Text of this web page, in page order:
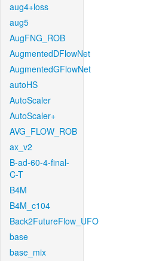
aug4+loss
aug5
AugFNG_ROB
AugmentedDFlowNet
AugmentedGFlowNet
autoHS
AutoScaler
AutoScaler+
AVG_FLOW_ROB
ax_v2
B-ad-60-4-final-
C-T
B4M
B4M_c104
Back2FutureFlow_UFO
base
base_mix